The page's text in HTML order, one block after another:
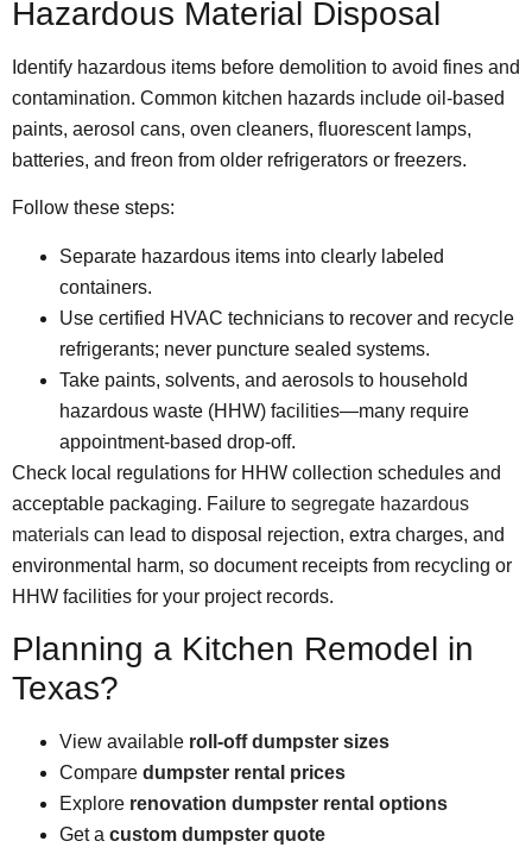
Hazardous Material Disposal
Identify hazardous items before demolition to avoid fines and
contamination. Common kitchen hazards include oil-based
paints, aerosol cans, oven cleaners, fluorescent lamps,
batteries, and freon from older refrigerators or freezers.
Follow these steps:
Separate hazardous items into clearly labeled
containers.
Use certified HVAC technicians to recover and recycle
refrigerants; never puncture sealed systems.
Take paints, solvents, and aerosols to household
hazardous waste (HHW) facilities—many require
appointment-based drop-off.
Check local regulations for HHW collection schedules and
acceptable packaging. Failure to segregate hazardous
materials can lead to disposal rejection, extra charges, and
environmental harm, so document receipts from recycling or
HHW facilities for your project records.
Planning a Kitchen Remodel in
Texas?
View available roll-off dumpster sizes
Compare dumpster rental prices
Explore renovation dumpster rental options
Get a custom dumpster quote